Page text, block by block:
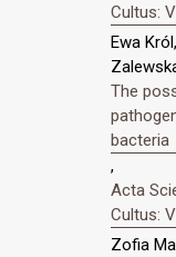
Cultus:
Ewa
The
bacteria
,
Acta
Cultus:
Zofia